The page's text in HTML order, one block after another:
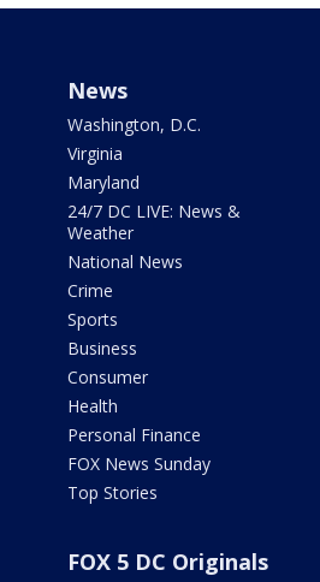
News
Washington, D.C.
Virginia
Maryland
24/7 DC LIVE: News &
Weather
National News
Crime
Sports
Business
Consumer
Health
Personal Finance
FOX News Sunday
Top Stories
FOX 5 DC Originals